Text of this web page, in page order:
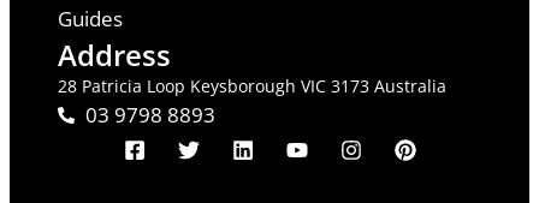
Guides
Address
28 Patricia Loop Keysborough VIC 3173 Australia
03 9798 8893